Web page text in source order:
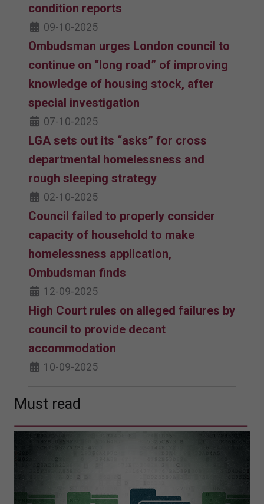
condition reports
09-10-2025
Ombudsman urges London council to
continue on “long road” of improving
knowledge of housing stock, after
special investigation
07-10-2025
LGA sets out its “asks” for cross
departmental homelessness and
rough sleeping strategy
02-10-2025
Council failed to properly consider
capacity of household to make
homelessness application,
Ombudsman finds
12-09-2025
High Court rules on alleged failures by
council to provide decant
accommodation
10-09-2025
Must read